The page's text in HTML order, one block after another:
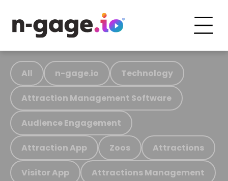
All n-gage.io Technology
Attraction Management Software
Audience Engagement
Attraction App Zoos Attractions
Visitor App Attractions Management